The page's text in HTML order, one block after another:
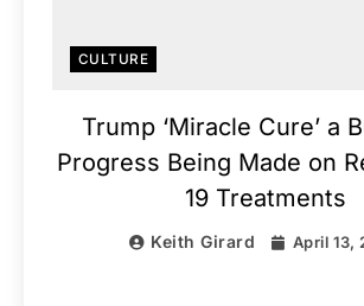
CULTURE
Trump ‘Miracle Cure’ a
Progress Being Made on
19 Treatments
Keith Girard April 13,